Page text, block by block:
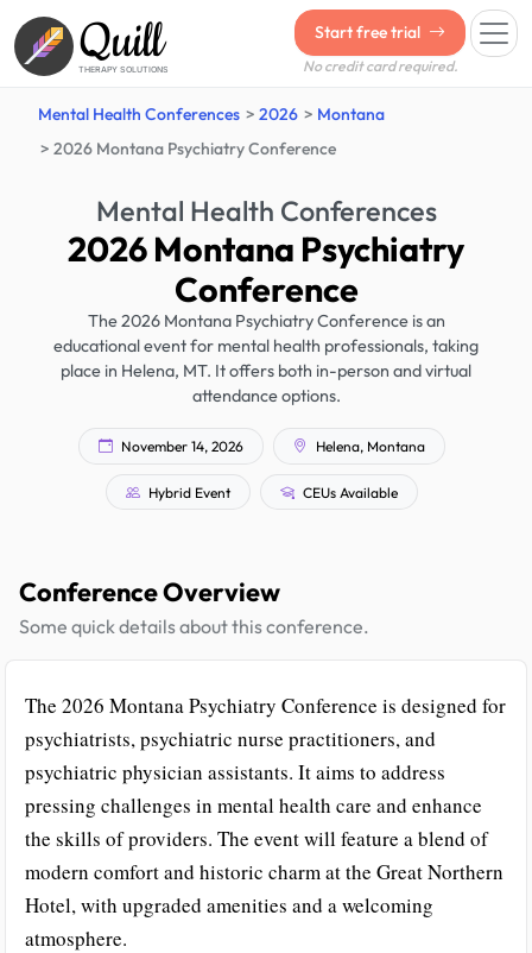
Quill
THERAPY SOLUTIONS
Start free trial
No credit card required.
Mental Health Conferences 2026
Montana
2026 Montana Psychiatry Conference
Mental Health Conferences
2026 Montana Psychiatry
Conference
The 2026 Montana Psychiatry Conference is an
educational event for mental health professionals, taking
place in Helena, MT. It offers both in-person and virtual
attendance options.
November 14, 2026 Helena, Montana
Hybrid Event CEUs Available
Conference Overview
Some quick details about this conference.
The 2026 Montana Psychiatry Conference is designed for
psychiatrists, psychiatric nurse practitioners, and
psychiatric physician assistants. It aims to address
pressing challenges in mental health care and enhance
the skills of providers. The event will feature a blend of
modern comfort and historic charm at the Great Northern
Hotel, with upgraded amenities and a welcoming
atmosphere.